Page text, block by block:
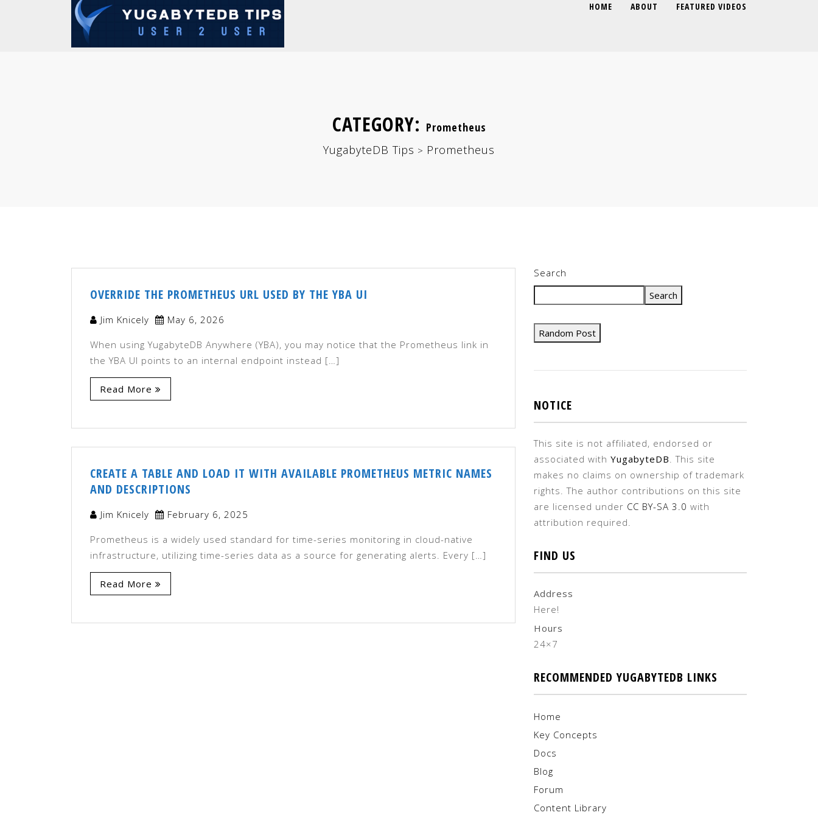
HOME ABOUT FEATURED VIDEOS
CATEGORY: Prometheus
YugabyteDB Tips > Prometheus
OVERRIDE THE PROMETHEUS URL USED BY THE YBA UI
Jim Knicely May 6, 2026
When using YugabyteDB Anywhere (YBA), you may notice that the Prometheus link in
the YBA UI points to an internal endpoint instead […]
Read More
CREATE A TABLE AND LOAD IT WITH AVAILABLE PROMETHEUS METRIC NAMES
AND DESCRIPTIONS
Jim Knicely February 6, 2025
Prometheus is a widely used standard for time-series monitoring in cloud-native
infrastructure, utilizing time-series data as a source for generating alerts. Every […]
Read More
Search
Search
Random Post
NOTICE
This site is not affiliated, endorsed or
associated with YugabyteDB . This site
makes no claims on ownership of trademark
rights. The author contributions on this site
are licensed under CC BY-SA 3.0 with
attribution required.
FIND US
Address
Here!
Hours
24×7
RECOMMENDED YUGABYTEDB LINKS
Home
Key Concepts
Docs
Blog
Forum
Content Library